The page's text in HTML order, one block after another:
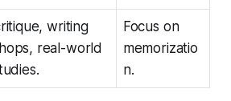
writing
real-world
Focus on
memorizatio
n.